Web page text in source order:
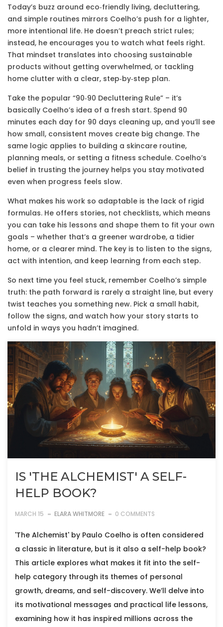
Today’s buzz around eco‑friendly living, decluttering,
and simple routines mirrors Coelho’s push for a lighter,
more intentional life. He doesn’t preach strict rules;
instead, he encourages you to watch what feels right.
That mindset translates into choosing sustainable
products without getting overwhelmed, or tackling
home clutter with a clear, step‑by‑step plan.
Take the popular “90‑90 Decluttering Rule” – it’s
basically Coelho’s idea of a fresh start. Spend 90
minutes each day for 90 days cleaning up, and you’ll see
how small, consistent moves create big change. The
same logic applies to building a skincare routine,
planning meals, or setting a fitness schedule. Coelho’s
belief in trusting the journey helps you stay motivated
even when progress feels slow.
What makes his work so adaptable is the lack of rigid
formulas. He offers stories, not checklists, which means
you can take his lessons and shape them to fit your own
goals – whether that’s a greener wardrobe, a tidier
home, or a clearer mind. The key is to listen to the signs,
act with intention, and keep learning from each step.
So next time you feel stuck, remember Coelho’s simple
truth: the path forward is rarely a straight line, but every
twist teaches you something new. Pick a small habit,
follow the signs, and watch how your story starts to
unfold in ways you hadn’t imagined.
IS 'THE ALCHEMIST' A SELF-
HELP BOOK?
MARCH 15 ELARA WHITMORE 0 COMMENTS
'The Alchemist' by Paulo Coelho is often considered
a classic in literature, but is it also a self-help book?
This article explores what makes it fit into the self-
help category through its themes of personal
growth, dreams, and self-discovery. We’ll delve into
its motivational messages and practical life lessons,
examining how it has inspired millions across the